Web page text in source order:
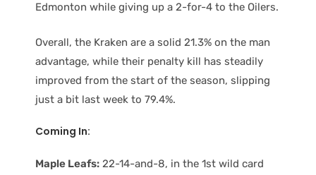
Edmonton while giving up a 2-for-4 to the Oilers.
Overall, the Kraken are a solid 21.3% on the man
advantage, while their penalty kill has steadily
improved from the start of the season, slipping
just a bit last week to 79.4%.
Coming In:
Maple Leafs: 22-14-and-8, in the 1st wild card